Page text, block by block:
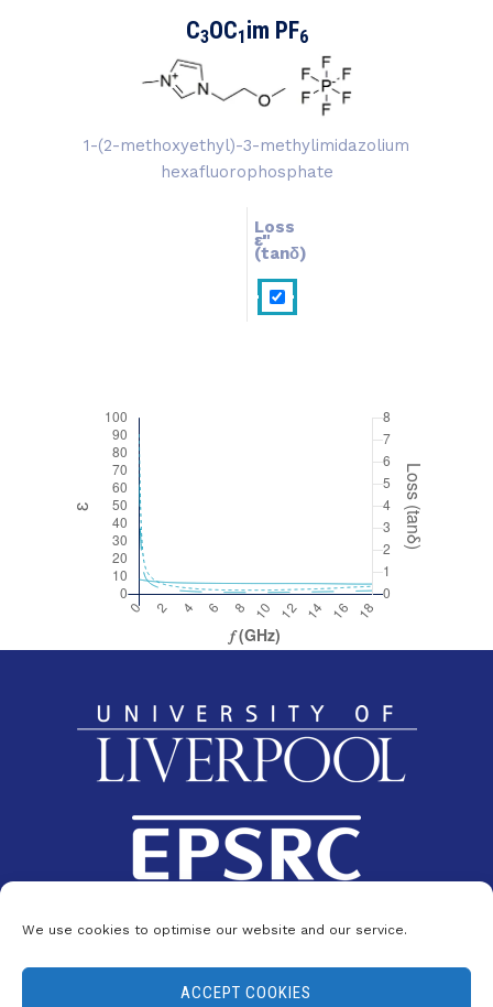
We use cookies to optimise our website and our service.
ACCEPT COOKIES
C3OC1im PF6
1-(2-methoxyethyl)-3-methylimidazolium
hexafluorophosphate
ɛ'
ɛ''
Loss
(tanδ)